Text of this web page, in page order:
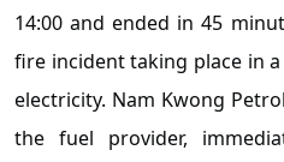
14:00 and ended in 45
fire incident taking place in
electricity. Nam Kwong
the fuel provider,